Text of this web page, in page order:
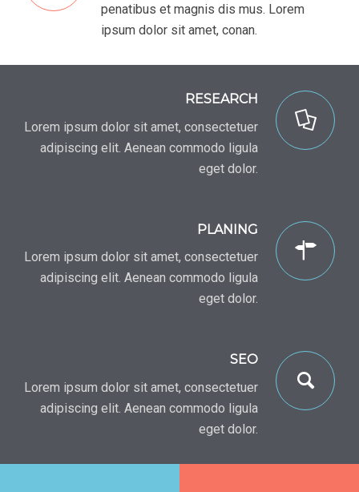
penatibus et magnis dis mus. Lorem
ipsum dolor sit amet, conan.
RESEARCH
Lorem ipsum dolor sit amet, consectetuer
adipiscing elit. Aenean commodo ligula
eget dolor.
PLANING
Lorem ipsum dolor sit amet, consectetuer
adipiscing elit. Aenean commodo ligula
eget dolor.
SEO
Lorem ipsum dolor sit amet, consectetuer
adipiscing elit. Aenean commodo ligula
eget dolor.